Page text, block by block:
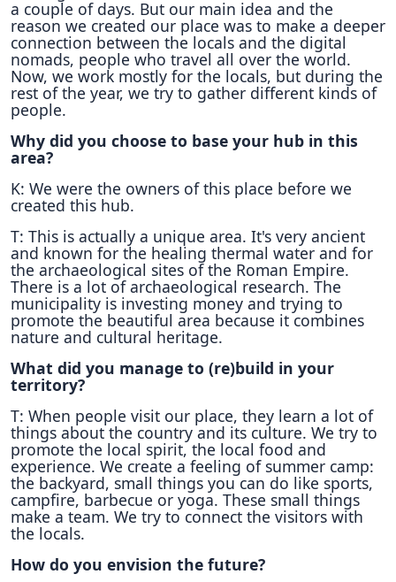
a couple of days. But our main idea and the
reason we created our place was to make a deeper
connection between the locals and the digital
nomads, people who travel all over the world.
Now, we work mostly for the locals, but during the
rest of the year, we try to gather different kinds of
people.
Why did you choose to base your hub in this
area?
K: We were the owners of this place before we
created this hub.
T: Τhis is actually a unique area. It's very ancient
and known for the healing thermal water and for
the archaeological sites of the Roman Empire.
There is a lot of archaeological research. The
municipality is investing money and trying to
promote the beautiful area because it combines
nature and cultural heritage.
What did you manage to (re)build in your
territory?
T: When people visit our place, they learn a lot of
things about the country and its culture. We try to
promote the local spirit, the local food and
experience. We create a feeling of summer camp:
the backyard, small things you can do like sports,
campfire, barbecue or yoga. These small things
make a team. We try to connect the visitors with
the locals.
How do you envision the future?